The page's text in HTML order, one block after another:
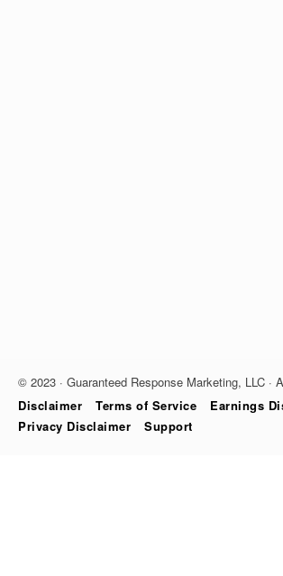
© 2023 · Guaranteed Response Marketing, LLC ·
Disclaimer
Terms of Service
Earnings
Privacy Disclaimer
Support